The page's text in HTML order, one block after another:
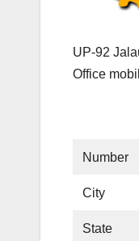
UP-92
Office
Number
City
State